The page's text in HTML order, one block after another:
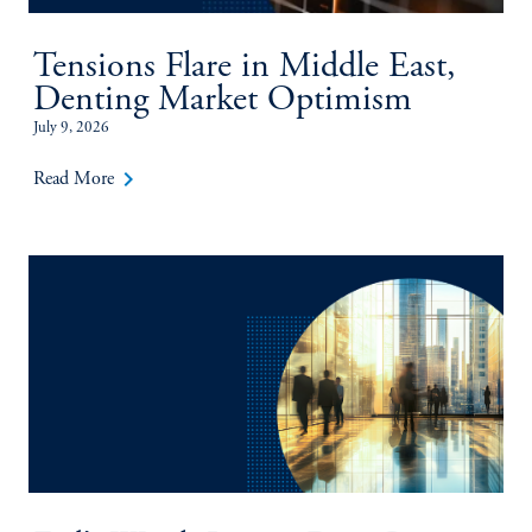
Tensions Flare in Middle East,
Denting Market Optimism
July 9, 2026
Read More keyboard_arrow_right